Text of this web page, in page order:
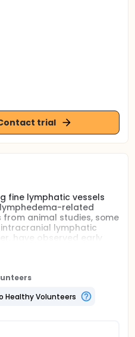
trial
fine lymphatic vessels
related
animal studies, some
lymphatic
have observed early
for the early
nerves?
clarify the causes of
single-center,
Healthy Volunteers